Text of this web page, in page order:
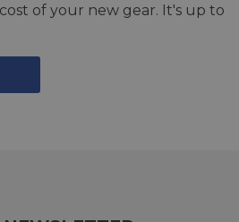
of your new gear. It's up to